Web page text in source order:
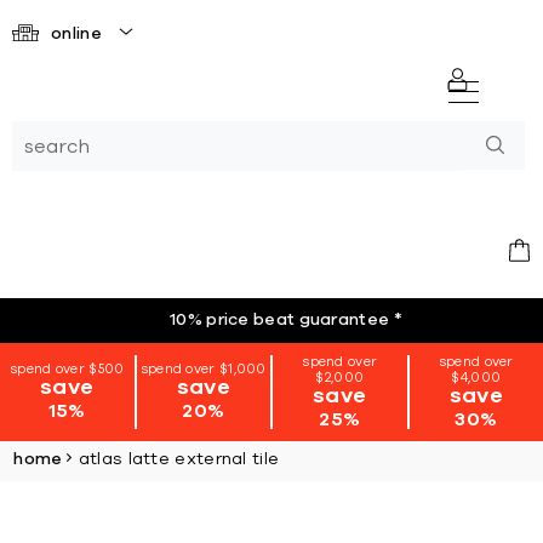
online
10% price beat guarantee *
spend over $500
save
15%
spend over $1,000
save
20%
spend over
$2,000
save
25%
spend over
$4,000
save
30%
home atlas latte external tile